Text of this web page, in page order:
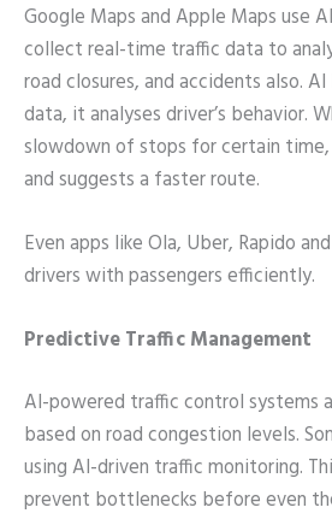
Google Maps and Apple Maps use
collect real-time traffic data to
road closures, and accidents also.
data, it analyses driver’s behavior.
slowdown of stops for certain
and suggests a faster route.
Even apps like Ola, Uber, Rapido
drivers with passengers efficiently.
Predictive Traffic Management
AI-powered traffic control systems
based on road congestion levels.
using AI-driven traffic monitoring.
prevent bottlenecks before even